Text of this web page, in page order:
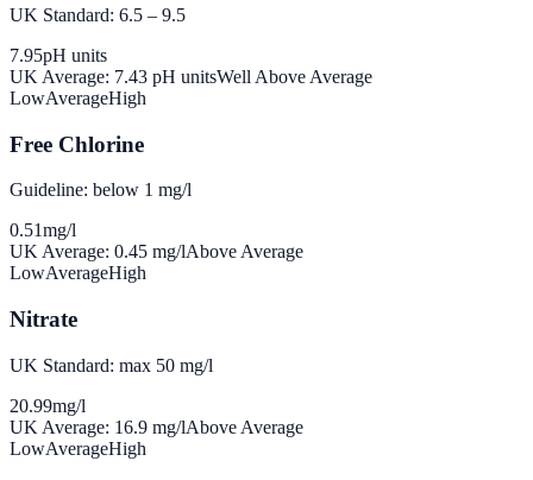
UK Standard: 6.5 – 9.5
7.95pH units
UK Average: 7.43 pH unitsWell Above Average
LowAverageHigh
Free Chlorine
Guideline: below 1 mg/l
0.51mg/l
UK Average: 0.45 mg/lAbove Average
LowAverageHigh
Nitrate
UK Standard: max 50 mg/l
20.99mg/l
UK Average: 16.9 mg/lAbove Average
LowAverageHigh